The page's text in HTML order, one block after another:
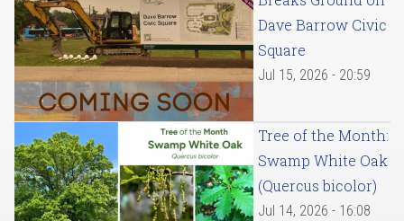
Dave Barrow Civic
Square
Jul 15, 2026 - 20:59
Tree of the Month:
Swamp White Oak
(Quercus bicolor)
Jul 14, 2026 - 16:08